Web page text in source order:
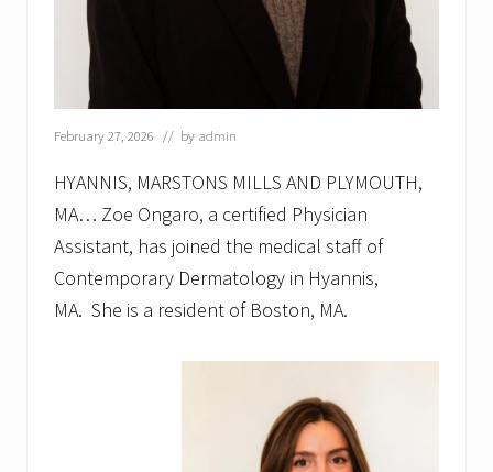
t
e
H
o
u
s
w
i
t
February 27, 2026 // by admin
HYANNIS, MARSTONS MILLS AND PLYMOUTH,
MA… Zoe Ongaro, a certified Physician
Assistant, has joined the medical staff of
Contemporary Dermatology in Hyannis,
MA. She is a resident of Boston, MA.